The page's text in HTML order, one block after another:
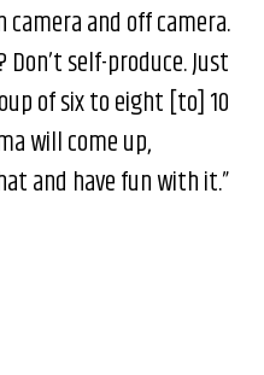
and off camera.
self-produce. Just
of six to eight [to] 10
will come up,
and have fun with it.”